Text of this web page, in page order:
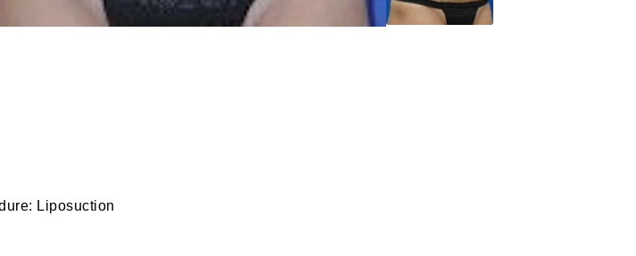
Liposuction